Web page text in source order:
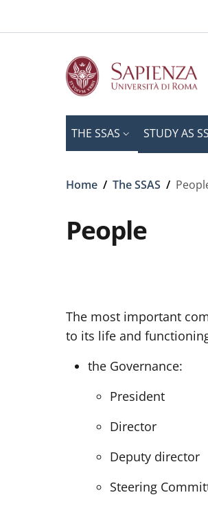
THE SSAS STUDY AS
Breadcrumb
Home / The SSAS /
People
The most important
to its life and
the Governance:
President
Director
Deputy director
Steering